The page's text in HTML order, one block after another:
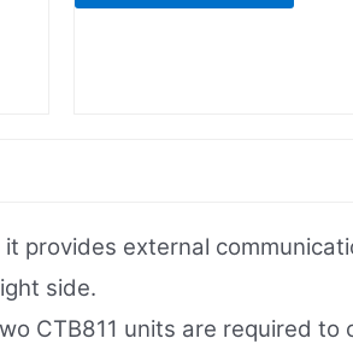
provides external
side.
CTB811 units are required